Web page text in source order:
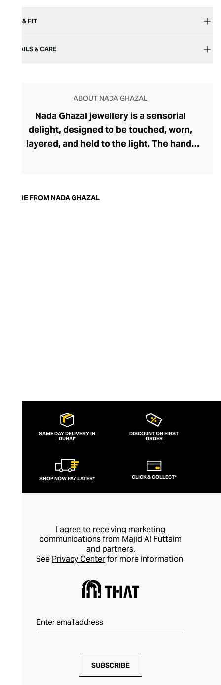
SIZE & FIT
DETAILS & CARE
ABOUT NADA GHAZAL
Nada Ghazal jewellery is a sensorial
delight, designed to be touched, worn,
layered, and held to the light. The hand-
soulful pieces. The award-winning brand
MORE FROM NADA GHAZAL
SAME DAY DELIVERY IN
DUBAI*
DISCOUNT ON FIRST
ORDER
SHOP NOW PAY LATER* CLICK & COLLECT*
I agree to receiving marketing
communications from Majid Al Futtaim
and partners.
See Privacy Centerfor more information.
SUBSCRIBE